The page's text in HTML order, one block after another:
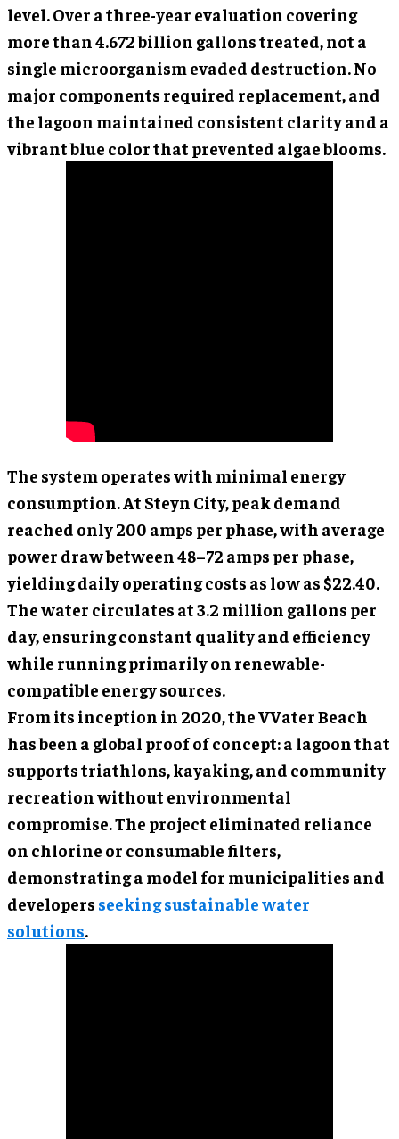
level. Over a three-year evaluation covering
more than 4.672 billion gallons treated, not a
single microorganism evaded destruction. No
major components required replacement, and
the lagoon maintained consistent clarity and a
vibrant blue color that prevented algae blooms.
The system operates with minimal energy
consumption. At Steyn City, peak demand
reached only 200 amps per phase, with average
power draw between 48–72 amps per phase,
yielding daily operating costs as low as $22.40.
The water circulates at 3.2 million gallons per
day, ensuring constant quality and efficiency
while running primarily on renewable-
compatible energy sources.
From its inception in 2020, the VVater Beach
has been a global proof of concept: a lagoon that
supports triathlons, kayaking, and community
recreation without environmental
compromise. The project eliminated reliance
on chlorine or consumable filters,
demonstrating a model for municipalities and
developers seeking sustainable water
solutions.